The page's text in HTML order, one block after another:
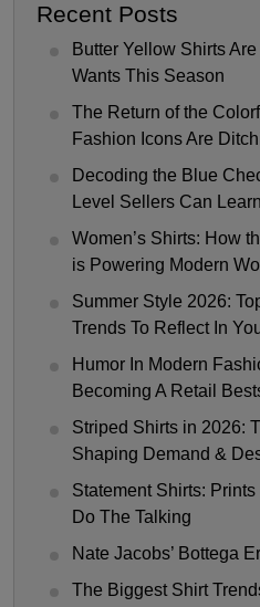
Recent Posts
Butter Yellow Shirts
Wants This Season
The Return of the
Fashion Icons Are
Decoding the Blue
Level Sellers Can
Women’s Shirts: How
is Powering Modern
Summer Style 2026:
Trends To Reflect In
Humor In Modern
Becoming A Retail
Striped Shirts in 2026:
Shaping Demand &
Statement Shirts:
Do The Talking
Nate Jacobs’ Bottega
The Biggest Shirt